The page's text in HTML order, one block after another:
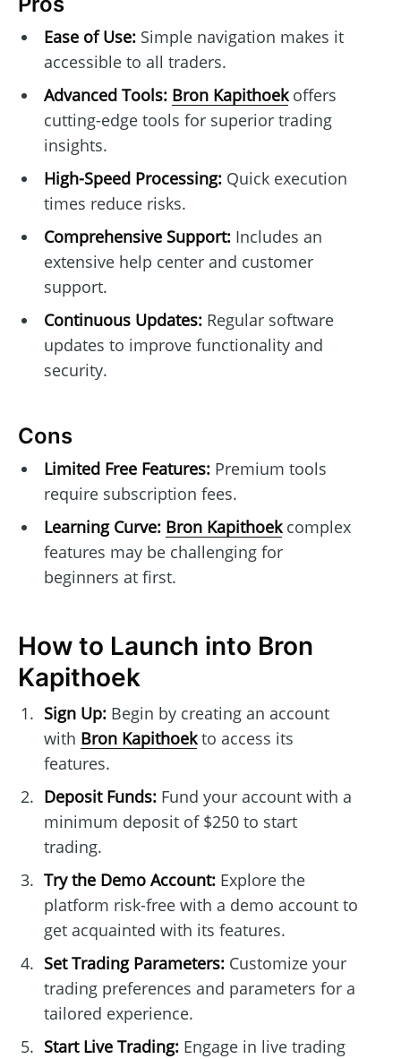
Ease of Use:Simple navigation makes it
accessible to all traders.
Advanced Tools: Bron Kapithoekoffers
cutting-edge tools for superior trading
insights.
High-Speed Processing:Quick execution
times reduce risks.
Comprehensive Support:Includes an
extensive help center and customer
support.
Continuous Updates:Regular software
updates to improve functionality and
security.
Cons
Limited Free Features:Premium tools
require subscription fees.
Learning Curve: Bron Kapithoekcomplex
features may be challenging for
beginners at first.
How to Launch into Bron
Kapithoek
Sign Up:Begin by creating an account
with Bron Kapithoekto access its
features.
Deposit Funds:Fund your account with a
minimum deposit of $250 to start
trading.
Try the Demo Account:Explore the
platform risk-free with a demo account to
get acquainted with its features.
Set Trading Parameters:Customize your
trading preferences and parameters for a
tailored experience.
Start Live Trading:Engage in live trading